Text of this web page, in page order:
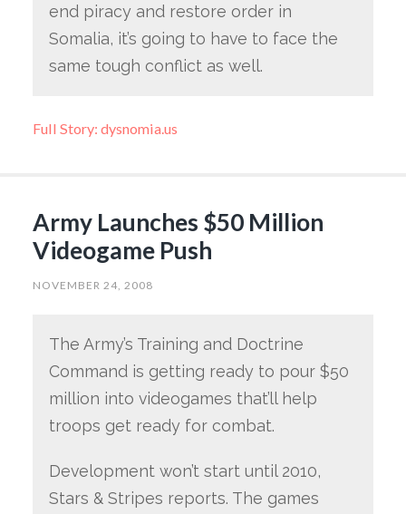
end piracy and restore order in
Somalia, it’s going to have to face the
same tough conflict as well.
Full Story: dysnomia.us
Army Launches $50 Million
Videogame Push
NOVEMBER 24, 2008
The Army’s Training and Doctrine
Command is getting ready to pour $50
million into videogames that’ll help
troops get ready for combat.
Development won’t start until 2010,
Stars & Stripes reports. The games